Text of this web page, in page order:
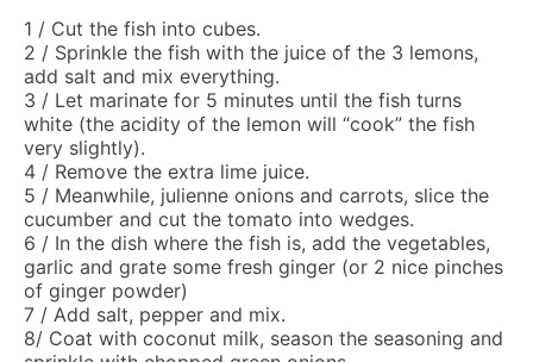
1 / Cut the fish into cubes.
2 / Sprinkle the fish with the juice of the 3 lemons,
add salt and mix everything.
3 / Let marinate for 5 minutes until the fish turns
white (the acidity of the lemon will “cook” the fish
very slightly).
4 / Remove the extra lime juice.
5 / Meanwhile, julienne onions and carrots, slice the
cucumber and cut the tomato into wedges.
6 / In the dish where the fish is, add the vegetables,
garlic and grate some fresh ginger (or 2 nice pinches
of ginger powder)
7 / Add salt, pepper and mix.
8/ Coat with coconut milk, season the seasoning and